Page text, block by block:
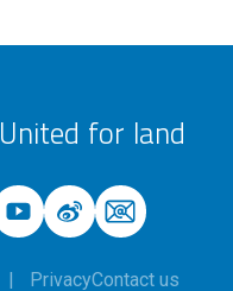
United for land
PrivacyContact us